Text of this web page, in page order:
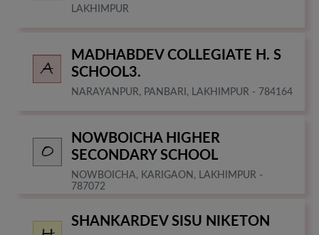
LAKHIMPUR
MADHABDEV COLLEGIATE H. S
SCHOOL3.
NARAYANPUR, PANBARI, LAKHIMPUR - 784164
NOWBOICHA HIGHER
SECONDARY SCHOOL
NOWBOICHA, KARIGAON, LAKHIMPUR -
787072
SHANKARDEV SISU NIKETON